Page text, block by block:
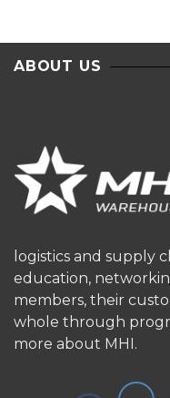
ABOUT US
logistics and supply
education,
members, their
whole through
more about MHI.